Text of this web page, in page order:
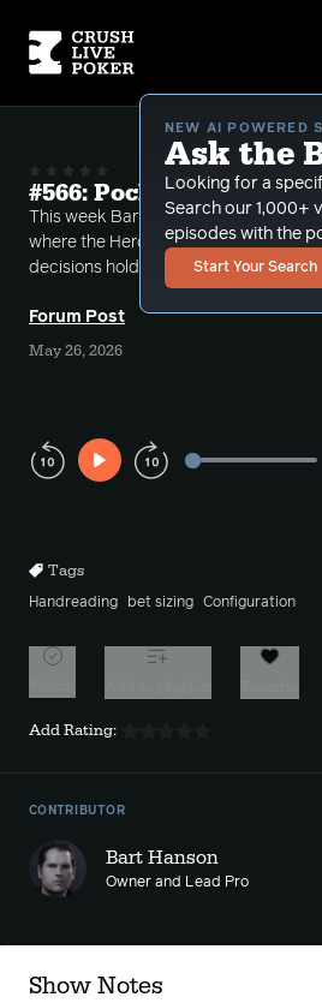
NEW AI POWERED
Ask the
Looking for a
Search our 1,000+
episodes with the
Start Your Search
#566: Pocket Aces in a
This week Bart takes a number of
where the Heroes in the hand are
decisions holding pocket aces.
Forum Post
May 26, 2026
Play
Tags
Handreading bet sizing Configuration
Add Rating:
CONTRIBUTOR
Bart Hanson
Owner and Lead Pro
Show Notes